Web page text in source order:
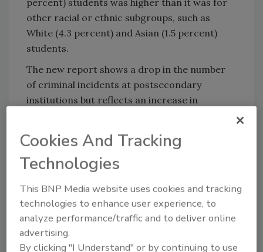
other racial or ethnic subgroups, such as
White (4.3 percent) and Asian (1.5 percent)
students.
The new report shows a drop in the number
of criminal incidents at postsecondary
institutions but reflects an increase in
on campuses at postsecondary institutions
that were reported to police and security
agencies, representing a 34 percent decrease
from incidents reported in 2001 (41,600
incidents). However, reported forcible sex
crimes on college campuses nearly doubled
between 2001 and 2013, from 2,200 to 5,000
Cookies And Tracking
Technologies
This BNP Media website uses cookies and tracking
technologies to enhance user experience, to
analyze performance/traffic and to deliver online
advertising.
By clicking "I Understand" or by continuing to use